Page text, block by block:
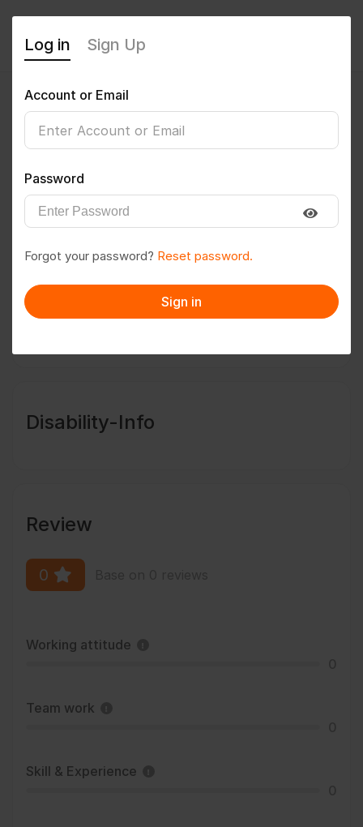
Satyabanu
Follow Save to PDF
Message
Disability-Info
Review
0
Working attitude
Team work
Skill & Experience
Log in Sign Up
Account or Email
Password
Forgot your password? Reset password.
Sign in